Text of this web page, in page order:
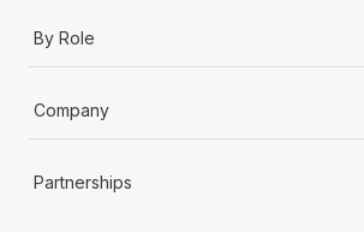
By Role
Company
Partnerships